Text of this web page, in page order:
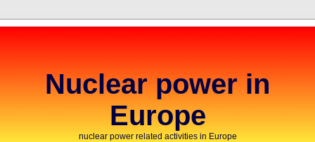
Nuclear power in
Europe
nuclear power related activities in Europe